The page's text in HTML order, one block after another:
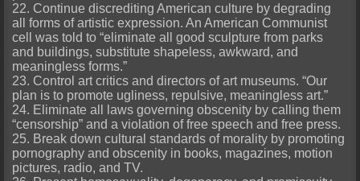
22. Continue discrediting American culture by degrading
all forms of artistic expression. An American Communist
cell was told to “eliminate all good sculpture from parks
and buildings, substitute shapeless, awkward, and
meaningless forms.”
23. Control art critics and directors of art museums. “Our
plan is to promote ugliness, repulsive, meaningless art.”
24. Eliminate all laws governing obscenity by calling them
“censorship” and a violation of free speech and free press.
25. Break down cultural standards of morality by promoting
pornography and obscenity in books, magazines, motion
pictures, radio, and TV.